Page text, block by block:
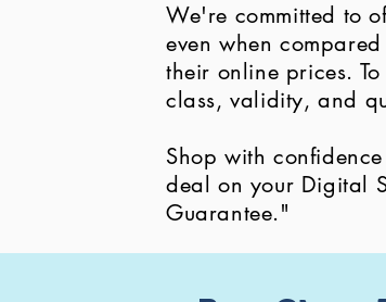
We're committed to
even when
their online prices.
class, validity, and
Shop with
deal on your Digital
Guarantee."